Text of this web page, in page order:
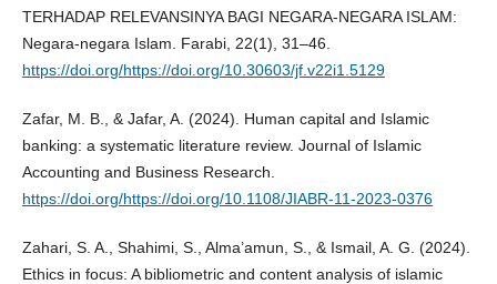
TERHADAP RELEVANSINYA BAGI NEGARA-NEGARA ISLAM:
Negara-negara Islam. Farabi, 22(1), 31–46.
https://doi.org/https://doi.org/10.30603/jf.v22i1.5129
Zafar, M. B., & Jafar, A. (2024). Human capital and Islamic
banking: a systematic literature review. Journal of Islamic
Accounting and Business Research.
https://doi.org/https://doi.org/10.1108/JIABR-11-2023-0376
Zahari, S. A., Shahimi, S., Alma’amun, S., & Ismail, A. G. (2024).
Ethics in focus: A bibliometric and content analysis of islamic